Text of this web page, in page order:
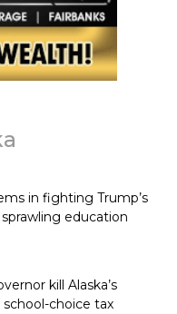
in fighting Trump’s
education
kill Alaska’s
choice tax